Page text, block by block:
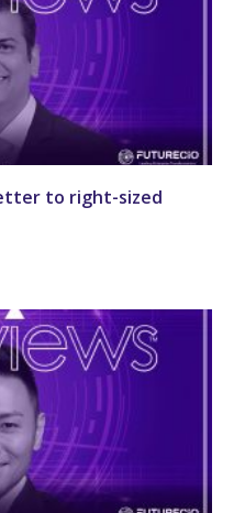
to right-sized